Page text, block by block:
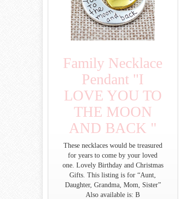
Family Necklace
Pendant "I
LOVE YOU TO
THE MOON
AND BACK "
These necklaces would be treasured
for years to come by your loved
one. Lovely Birthday and Christmas
Gifts. This listing is for “Aunt,
Daughter, Grandma, Mom, Sister”
Also available is: B